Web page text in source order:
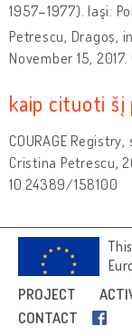
PROJECT
CONTACT
1957–1977). Iaşi:
Petrescu, Dragoș,
November 15,
kaip cituoti šį
COURAGE
Cristina Petrescu,
10.24389/158100
Image credits